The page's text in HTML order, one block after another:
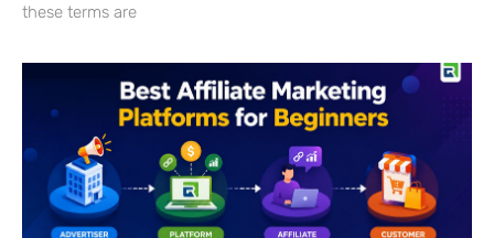
these terms are